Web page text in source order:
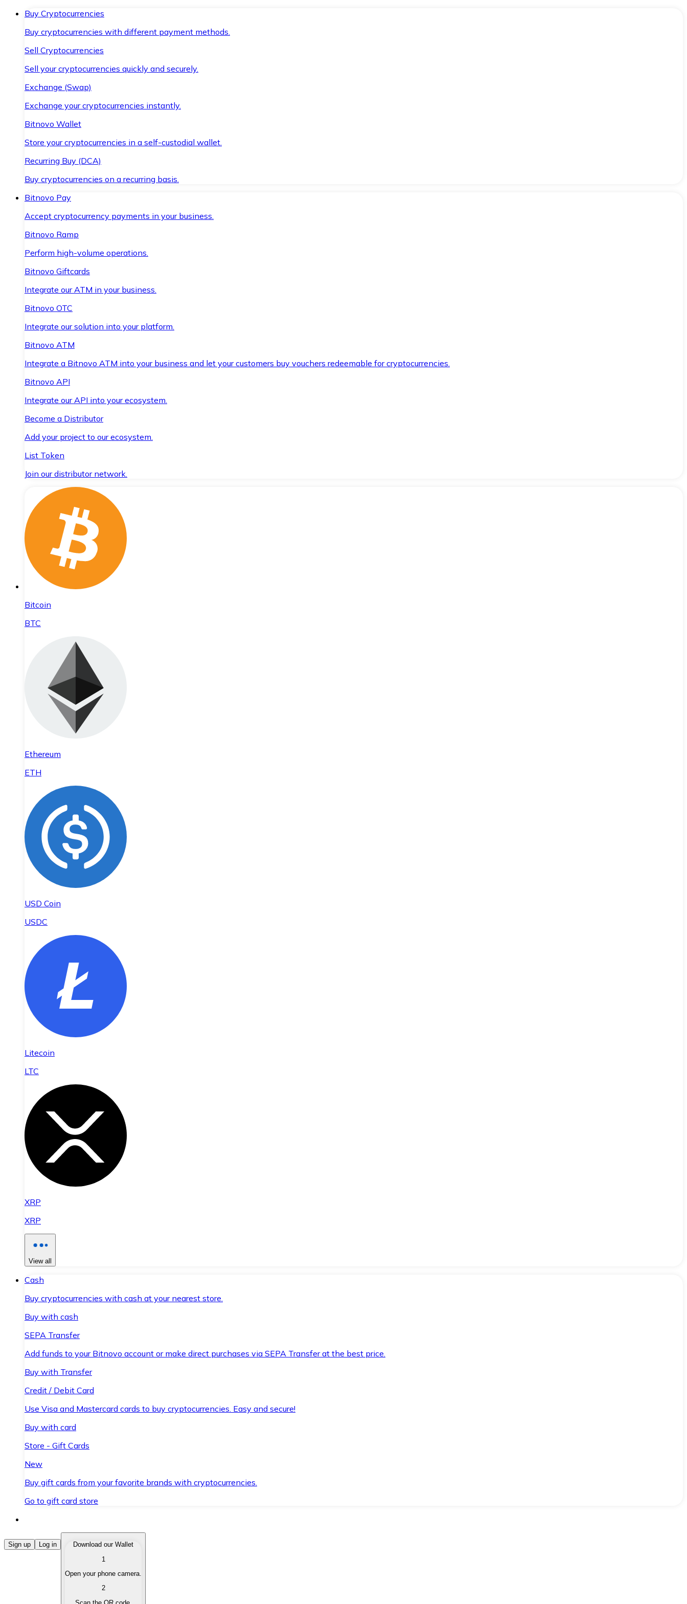
Buy Cryptocurrencies
Buy cryptocurrencies with different payment methods.
Sell Cryptocurrencies
Sell your cryptocurrencies quickly and securely.
Exchange (Swap)
Exchange your cryptocurrencies instantly.
Bitnovo Wallet
Store your cryptocurrencies in a self-custodial wallet.
Recurring Buy (DCA)
Buy cryptocurrencies on a recurring basis.
Bitnovo Pay
Accept cryptocurrency payments in your business.
Bitnovo Ramp
Perform high-volume operations.
Bitnovo Giftcards
Integrate our ATM in your business.
Bitnovo OTC
Integrate our solution into your platform.
Bitnovo ATM
Integrate a Bitnovo ATM into your business and let your customers buy vouchers redeemable for cryptocurrencies.
Bitnovo API
Integrate our API into your ecosystem.
Become a Distributor
Add your project to our ecosystem.
List Token
Join our distributor network.
Bitcoin
BTC
Ethereum
ETH
USD Coin
USDC
Litecoin
LTC
XRP
XRP
View all
Cash
Buy cryptocurrencies with cash at your nearest store.
Buy with cash
SEPA Transfer
Add funds to your Bitnovo account or make direct purchases via SEPA Transfer at the best price.
Buy with Transfer
Credit / Debit Card
Use Visa and Mastercard cards to buy cryptocurrencies. Easy and secure!
Buy with card
Store - Gift Cards
New
Buy gift cards from your favorite brands with cryptocurrencies.
Go to gift card store
Buy Cryptocurrencies
Buy cryptocurrencies with different payment methods.
Sell your cryptocurrencies quickly and securely.
Sign up Log in
Download our Wallet
1
Open your phone camera.
2